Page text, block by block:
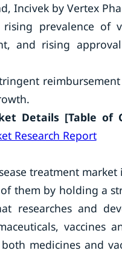
Incivek by Vertex
prevalence of
and rising
Details [Table of
Research Report
treatment
them by holding a
researches and
vaccines
medicines and